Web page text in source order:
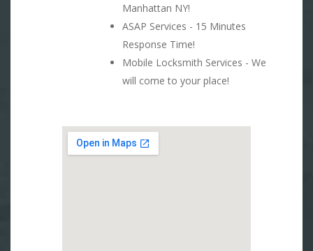
Manhattan NY!
ASAP Services - 15 Minutes
Response Time!
Mobile Locksmith Services - We
will come to your place!